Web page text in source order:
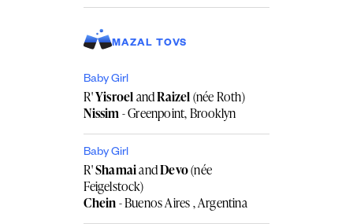
MAZAL TOVS
Baby Girl
R'YisroelandRaizel(née Roth)
Nissim- Greenpoint, Brooklyn
Baby Girl
R'ShamaiandDevo(née
Feigelstock)
Chein- Buenos Aires , Argentina